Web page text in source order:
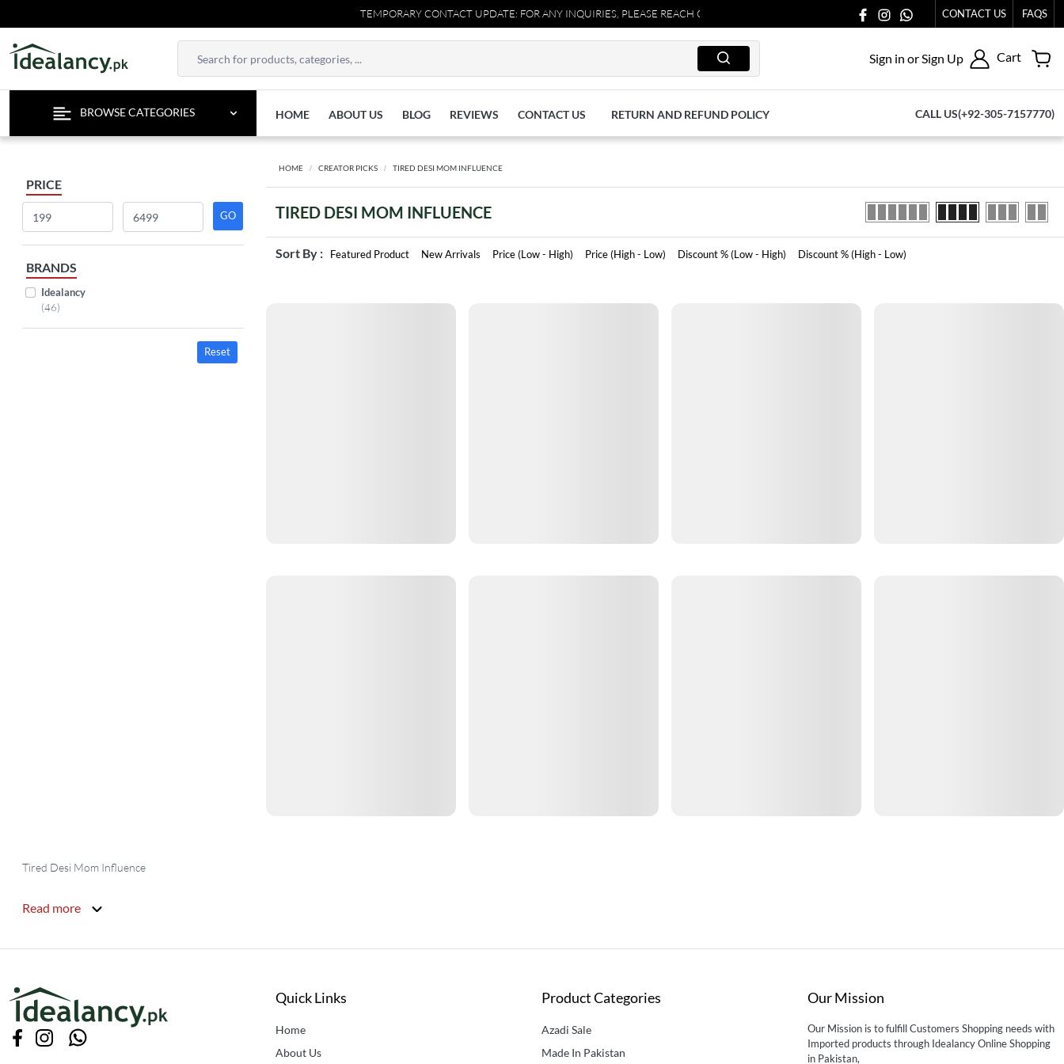
TEMPORARY CONTACT UPDATE: FOR ANY INQUIRIES, PLEASE REACH OUT TO US AT 03711077065. CONTACT US FAQS
Sign in or Sign Up Cart
BROWSE CATEGORIES HOME ABOUT US BLOG REVIEWS CONTACT US RETURN AND REFUND POLICY CALL US(+92-305-7157770)
PRICE
BRANDS
Idealancy
(46)
Reset
HOME CREATOR PICKS TIRED DESI MOM INFLUENCE
TIRED DESI MOM INFLUENCE
Sort By : Featured Product New Arrivals Price (Low - High) Price (High - Low) Discount % (Low - High) Discount % (High - Low)
Tired Desi Mom Influence
Read more
Quick Links
Home
About Us
Product Categories
Azadi Sale
Made In Pakistan
Our Mission
Our Mission is to fulfill Customers Shopping needs with
Imported products through Idealancy Online Shopping
in Pakistan,